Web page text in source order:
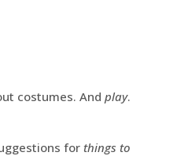
costumes. And play.
for things to